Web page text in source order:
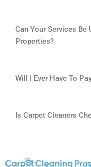
Can Your Services Be
Properties?
Will I Ever Have To
Is Carpet Cleaners